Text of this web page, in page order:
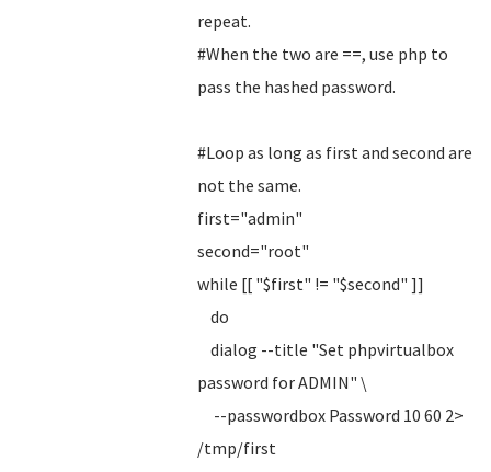
repeat.
#When the two are ==, use php to
pass the hashed password.
#Loop as long as first and second are
not the same.
first="admin"
second="root"
while [[ "$first" != "$second" ]]
do
dialog --title "Set phpvirtualbox
password for ADMIN" \
--passwordbox Password 10 60 2>
/tmp/first